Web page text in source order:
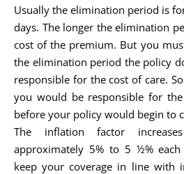
Usually the elimination period is
days. The longer the elimination
cost of the premium. But you
the elimination period the policy
responsible for the cost of care.
you would be responsible for
before your policy would begin to
The inflation factor
approximately 5% to 5 ½%
keep your coverage in line with